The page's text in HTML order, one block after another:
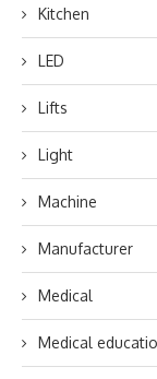
Kitchen
LED
Lifts
Light
Machine
Manufacturer
Medical
Medical